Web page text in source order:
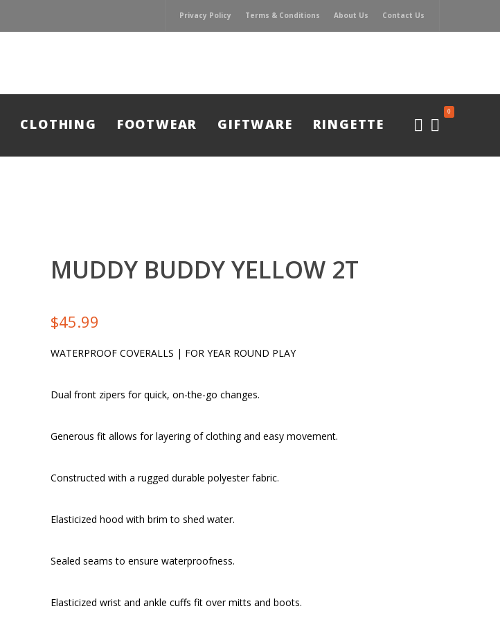
Privacy Policy Terms & Conditions About Us Contact Us
0
CLOTHING FOOTWEAR GIFTWARE RINGETTE
MUDDY BUDDY YELLOW 2T
$45.99
WATERPROOF COVERALLS | FOR YEAR ROUND PLAY
Dual front zipers for quick, on-the-go changes.
Generous fit allows for layering of clothing and easy movement.
Constructed with a rugged durable polyester fabric.
Elasticized hood with brim to shed water.
Sealed seams to ensure waterproofness.
Elasticized wrist and ankle cuffs fit over mitts and boots.